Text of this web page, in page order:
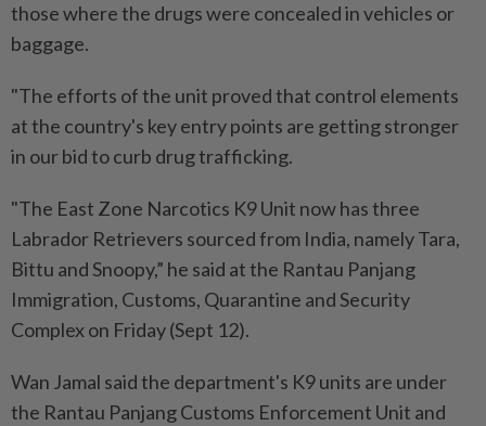
those where the drugs were concealed in vehicles or
baggage.
"The efforts of the unit proved that control elements
at the country's key entry points are getting stronger
in our bid to curb drug trafficking.
"The East Zone Narcotics K9 Unit now has three
Labrador Retrievers sourced from India, namely Tara,
Bittu and Snoopy,” he said at the Rantau Panjang
Immigration, Customs, Quarantine and Security
Complex on Friday (Sept 12).
Wan Jamal said the department's K9 units are under
the Rantau Panjang Customs Enforcement Unit and